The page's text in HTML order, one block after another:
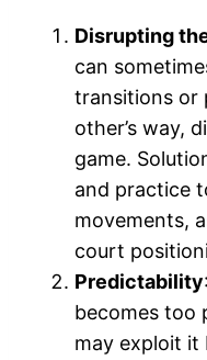
Disrupting
can
transitions or
other’s way,
game.
and practice
movements,
court
Predictability
becomes too
may exploit it